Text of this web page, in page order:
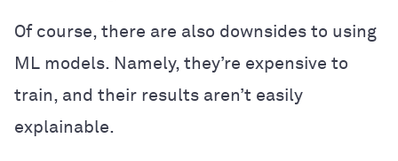
Of course, there are also downsides to using
ML models. Namely, they’re expensive to
train, and their results aren’t easily
explainable.